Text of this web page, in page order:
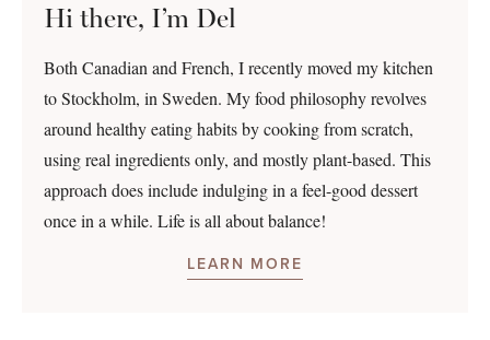
Hi there, I’m Del
Both Canadian and French, I recently moved my kitchen
to Stockholm, in Sweden. My food philosophy revolves
around healthy eating habits by cooking from scratch,
using real ingredients only, and mostly plant-based. This
approach does include indulging in a feel-good dessert
once in a while. Life is all about balance!
LEARN MORE